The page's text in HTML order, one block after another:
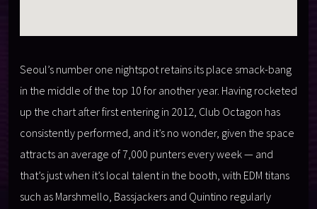
Seoul’s number one nightspot retains its place smack-bang
in the middle of the top 10 for another year. Having rocketed
up the chart after first entering in 2012, Club Octagon has
consistently performed, and it’s no wonder, given the space
attracts an average of 7,000 punters every week — and
that’s just when it’s local talent in the booth, with EDM titans
such as Marshmello, Bassjackers and Quintino regularly